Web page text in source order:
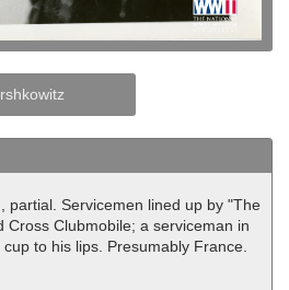
partial. Servicemen lined up by "The
Cross Clubmobile; a serviceman in
to his lips. Presumably France.